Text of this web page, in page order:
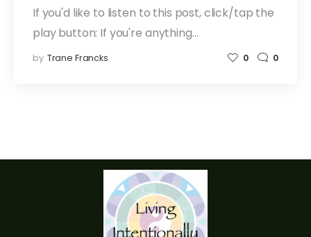
If you'd like to listen to this post, click/tap the
play button: If you're anything…
by Trane Francks 0 0